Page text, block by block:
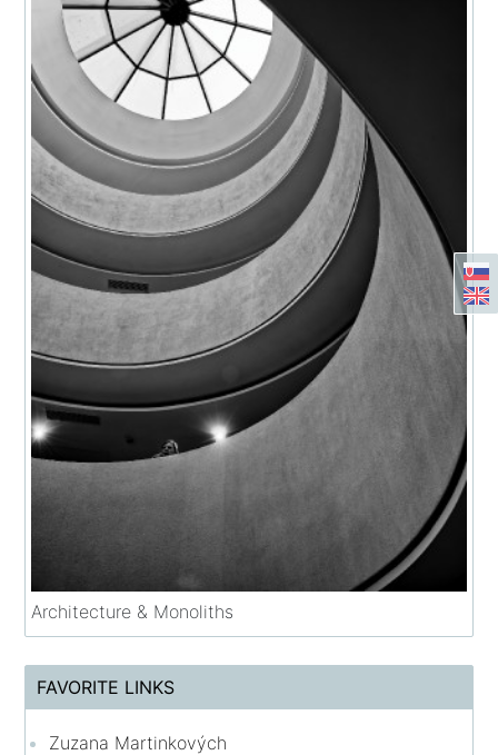
Architecture & Monoliths
FAVORITE LINKS
Zuzana Martinkových